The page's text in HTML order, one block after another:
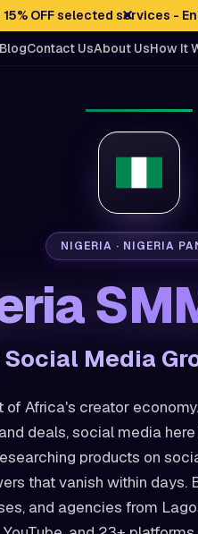
15% OFF selected services -
✕
BlogContact UsAbout UsHow It
NIGERIA · NIGERIA
Media
of Africa's creator
deals, social media
products on
that vanish within days.
and agencies from